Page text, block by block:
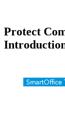
Protect